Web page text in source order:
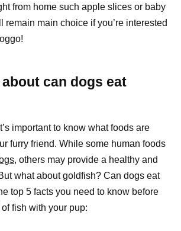
from home such apple slices or baby
remain main choice if you’re interested
can dogs eat
important to know what foods are
furry friend. While some human foods
others may provide a healthy and
what about goldfish? Can dogs eat
top 5 facts you need to know before
fish with your pup: